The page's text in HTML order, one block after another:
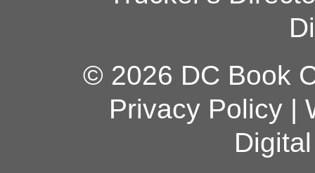
© 2026 DC Book
Privacy Policy|